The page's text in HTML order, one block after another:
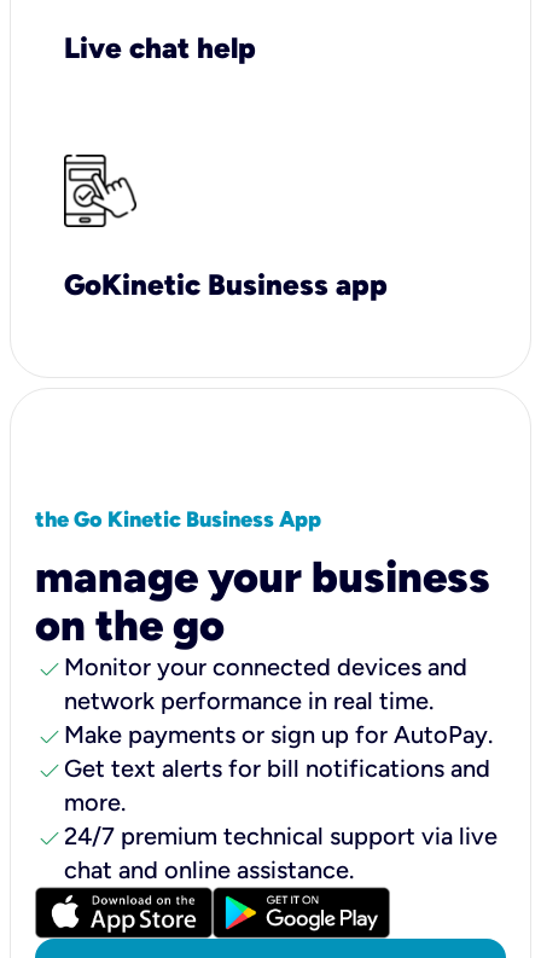
Live chat help
GoKinetic Business app
the Go Kinetic Business App
manage your business
on the go
check Monitor your connected devices and
network performance in real time.
check Make payments or sign up for AutoPay.
check Get text alerts for bill notifications and
more.
check24/7 premium technical support via live
chat and online assistance.